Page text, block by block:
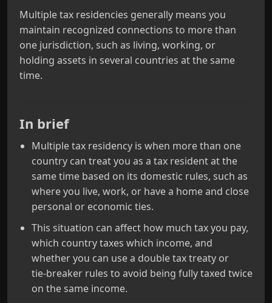
Multiple tax residencies generally means you
maintain recognized connections to more than
one jurisdiction, such as living, working, or
holding assets in several countries at the same
time.
In brief
Multiple tax residency is when more than one
country can treat you as a tax resident at the
same time based on its domestic rules, such as
where you live, work, or have a home and close
personal or economic ties.
This situation can affect how much tax you pay,
which country taxes which income, and
whether you can use a double tax treaty or
tie‑breaker rules to avoid being fully taxed twice
on the same income.